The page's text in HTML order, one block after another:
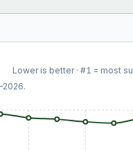
Lower is better · #1 = most
2026.